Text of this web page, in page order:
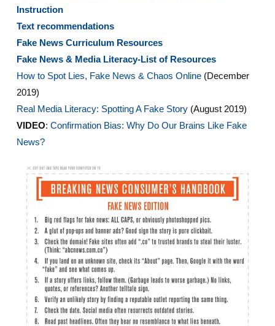
Instruction
Text recommendations
Fake News Curriculum Resources
Fake News & Media Literacy-List of Resources
How to Spot Lies, Fake News & Chaos Online(December
2019)
Real Media Literacy: Spotting A Fake Story(August 2019)
VIDEO: Confirmation Bias: Why Do Our Brains Like Fake
News?